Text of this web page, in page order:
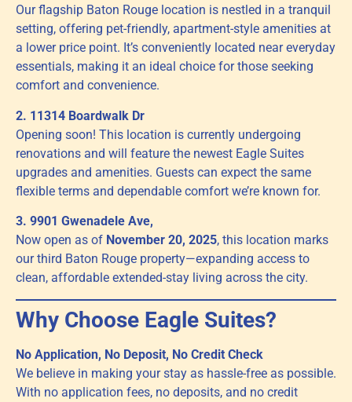
Our flagship Baton Rouge location is nestled in a tranquil
setting, offering pet-friendly, apartment-style amenities at
a lower price point. It’s conveniently located near everyday
essentials, making it an ideal choice for those seeking
comfort and convenience.
2. 11314 Boardwalk Dr
Opening soon! This location is currently undergoing
renovations and will feature the newest Eagle Suites
upgrades and amenities. Guests can expect the same
flexible terms and dependable comfort we’re known for.
3. 9901 Gwenadele Ave,
Now open as of November 20, 2025, this location marks
our third Baton Rouge property—expanding access to
clean, affordable extended-stay living across the city.
Why Choose Eagle Suites?
No Application, No Deposit, No Credit Check
We believe in making your stay as hassle-free as possible.
With no application fees, no deposits, and no credit